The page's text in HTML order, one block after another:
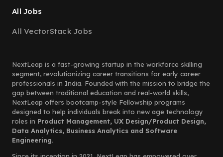
All Jobs
All VectorStack Jobs
NextLeap is a fast-growing startup in the workforce skilling
segment, revolutionizing career transitions for early career
professionals in India. Founded with the mission to bridge the
gap between traditional education and real-world skills,
NextLeap offers bootcamp-style Fellowship programs
designed to help individuals break into new age technology
roles in Product Management, UX Design/Product Design,
Data Analytics, Business Analytics and Software
Engineering.